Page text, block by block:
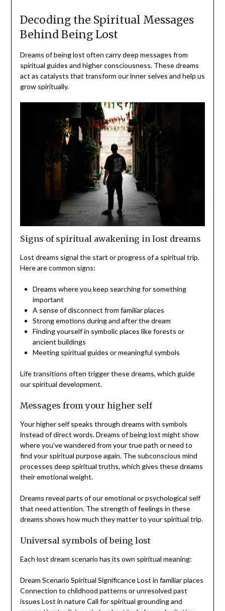
Decoding the Spiritual Messages
Behind Being Lost
Dreams of being lost often carry deep messages from
spiritual guides and higher consciousness. These dreams
act as catalysts that transform our inner selves and help us
grow spiritually.
Signs of spiritual awakening in lost dreams
Lost dreams signal the start or progress of a spiritual trip.
Here are common signs:
Dreams where you keep searching for something
important
A sense of disconnect from familiar places
Strong emotions during and after the dream
Finding yourself in symbolic places like forests or
ancient buildings
Meeting spiritual guides or meaningful symbols
Life transitions often trigger these dreams, which guide
our spiritual development.
Messages from your higher self
Your higher self speaks through dreams with symbols
instead of direct words. Dreams of being lost might show
where you’ve wandered from your true path or need to
find your spiritual purpose again. The subconscious mind
processes deep spiritual truths, which gives these dreams
their emotional weight.
Dreams reveal parts of our emotional or psychological self
that need attention. The strength of feelings in these
dreams shows how much they matter to your spiritual trip.
Universal symbols of being lost
Each lost dream scenario has its own spiritual meaning:
Dream Scenario Spiritual Significance Lost in familiar places
Connection to childhood patterns or unresolved past
issues Lost in nature Call for spiritual grounding and